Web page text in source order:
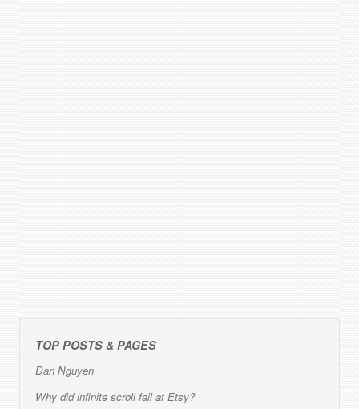
TOP POSTS & PAGES
Dan Nguyen
Why did infinite scroll fail at Etsy?